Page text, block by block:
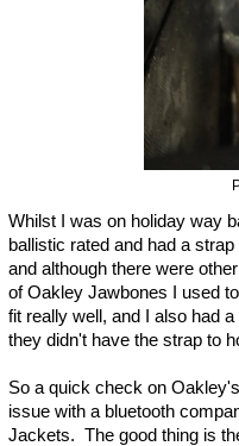
Whilst I was on holiday way
ballistic rated and had a
and although there were
of Oakley Jawbones I used
fit really well, and I also had
they didn't have the strap to
So a quick check on
issue with a bluetooth
Jackets. The good thing is